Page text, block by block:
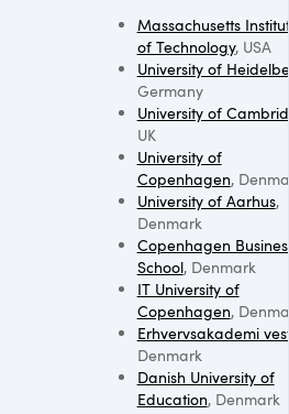
Massachusetts
of Technology, USA
University of
Germany
University of
UK
University of
Copenhagen,
University of Aarhus,
Denmark
Copenhagen
School, Denmark
IT University of
Copenhagen,
Erhvervsakademi
Denmark
Danish University of
Education, Denmark